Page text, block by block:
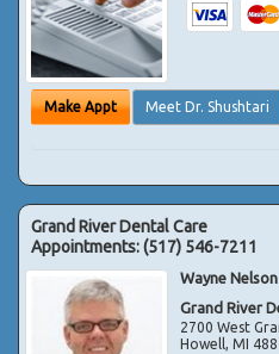
Make Appt Meet Dr. Shushtari
Grand River Dental Care
Appointments:(517) 546-7211
Wayne Nelson
Grand River
2700 West
Howell,MI